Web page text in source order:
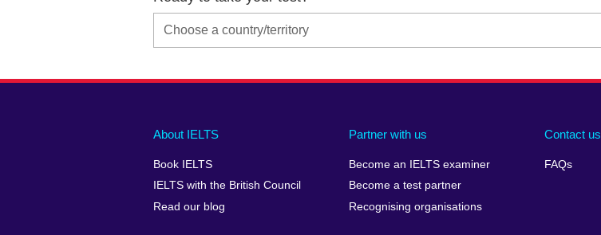
Main
footer
About IELTS
Book IELTS
IELTS with the British Council
Read our blog
Partner with us
Become an IELTS examiner
Become a test partner
Recognising organisations
Contact us
FAQs
Social
menu
Auxiliary